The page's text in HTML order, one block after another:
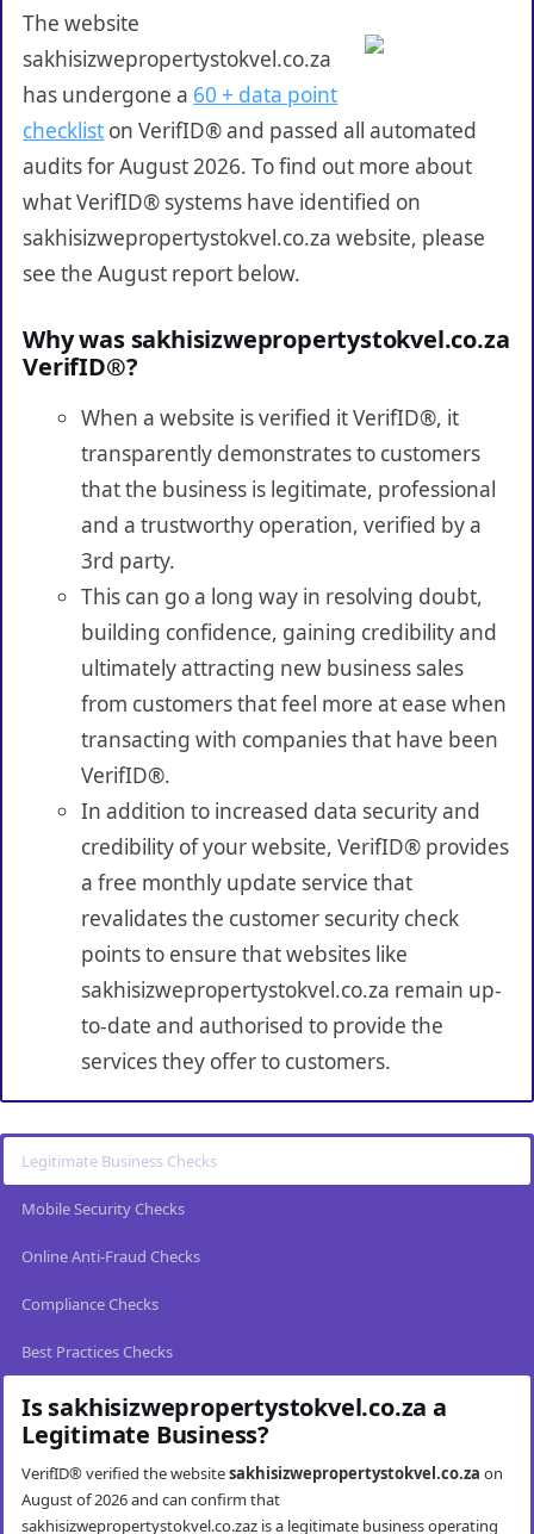
The website
sakhisizwepropertystokvel.co.za
has undergone a 60 + data point
checklist on VerifID® and passed all automated
audits for August 2026. To find out more about
what VerifID® systems have identified on
sakhisizwepropertystokvel.co.za website, please
see the August report below.
Why was sakhisizwepropertystokvel.co.za
VerifID®?
When a website is verified it VerifID®, it
transparently demonstrates to customers
that the business is legitimate, professional
and a trustworthy operation, verified by a
3rd party.
This can go a long way in resolving doubt,
building confidence, gaining credibility and
ultimately attracting new business sales
from customers that feel more at ease when
transacting with companies that have been
VerifID®.
In addition to increased data security and
credibility of your website, VerifID® provides
a free monthly update service that
revalidates the customer security check
points to ensure that websites like
sakhisizwepropertystokvel.co.za remain up-
to-date and authorised to provide the
services they offer to customers.
Legitimate Business Checks
Mobile Security Checks
Online Anti-Fraud Checks
Compliance Checks
Best Practices Checks
Is sakhisizwepropertystokvel.co.za a
Legitimate Business?
VerifID® verified the websitesakhisizwepropertystokvel.co.za on
August of 2026 and can confirm that
sakhisizwepropertystokvel.co.zaz is a legitimate business operating